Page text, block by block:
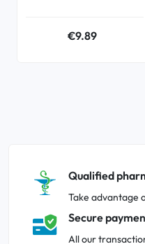
€9.89
Qualified
Take advantage
Secure
All our